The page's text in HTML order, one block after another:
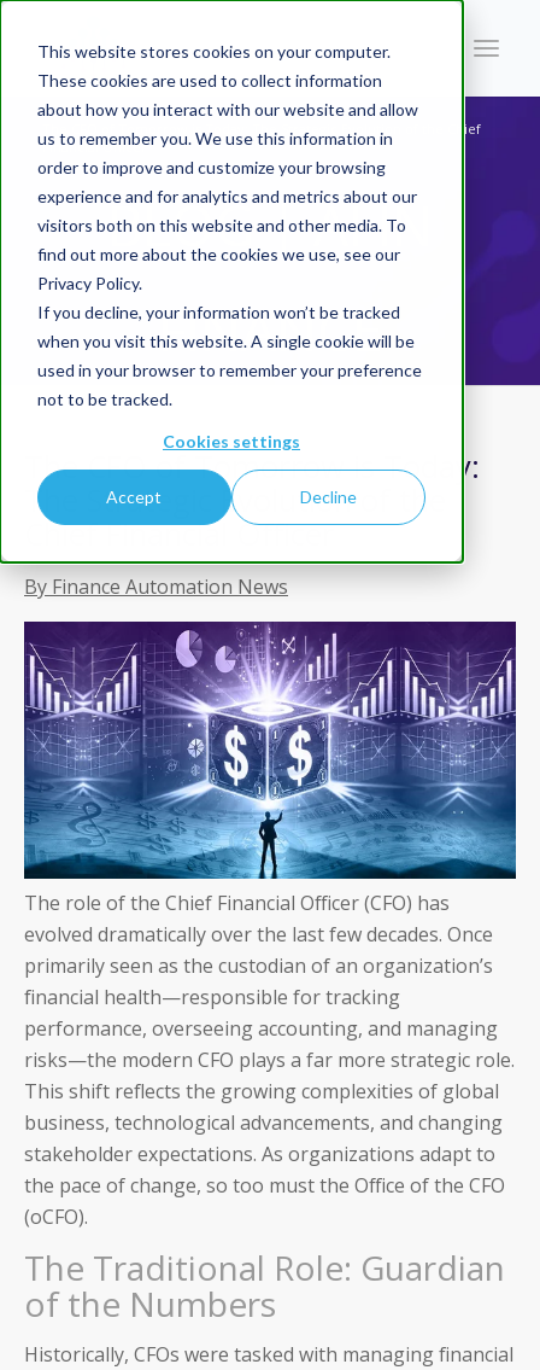
This website stores cookies on your computer.
These cookies are used to collect information
about how you interact with our website and allow
us to remember you. We use this information in
order to improve and customize your browsing
experience and for analytics and metrics about our
visitors both on this website and other media. To
find out more about the cookies we use, see our
Privacy Policy.
If you decline, your information won’t be tracked
when you visit this website. A single cookie will be
used in your browser to remember your preference
not to be tracked.
Cookies settings
Accept Decline
You are here: Home / Blog | AI In Finance
/
The CFO of Tomorrow is Today: The Strategic Evolution of the Chief
Financial Officer
BLOG | AI IN
FINANCE
The CFO of Tomorrow is Today:
The Strategic Evolution of the
Chief Financial Officer
By Finance Automation News
The role of the Chief Financial Officer (CFO) has
evolved dramatically over the last few decades. Once
primarily seen as the custodian of an organization’s
financial health—responsible for tracking
performance, overseeing accounting, and managing
risks—the modern CFO plays a far more strategic role.
This shift reflects the growing complexities of global
business, technological advancements, and changing
stakeholder expectations. As organizations adapt to
the pace of change, so too must the Office of the CFO
(oCFO).
The Traditional Role: Guardian
of the Numbers
Historically, CFOs were tasked with managing financial